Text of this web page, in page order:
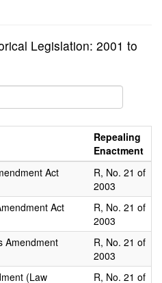
Legislation: 2001 to
Repealing
Enactment
Act
R, No. 21 of
2003
Act
R, No. 21 of
2003
Amendment
R, No. 21 of
2003
(Law
R, No. 21 of